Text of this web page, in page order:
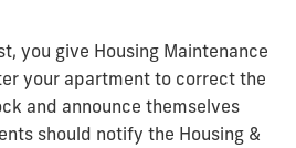
you give Housing Maintenance
your apartment to correct the
and announce themselves
should notify the Housing &